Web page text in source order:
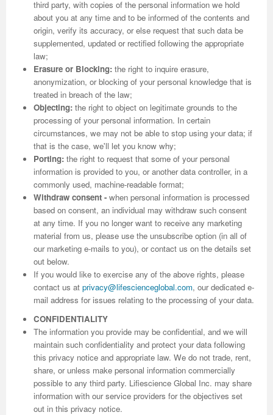
third party, with copies of the personal information we hold
about you at any time and to be informed of the contents and
origin, verify its accuracy, or else request that such data be
supplemented, updated or rectified following the appropriate
law;
Erasure or Blocking: the right to inquire erasure,
anonymization, or blocking of your personal knowledge that is
treated in breach of the law;
Objecting: the right to object on legitimate grounds to the
processing of your personal information. In certain
circumstances, we may not be able to stop using your data; if
that is the case, we'll let you know why;
Porting: the right to request that some of your personal
information is provided to you, or another data controller, in a
commonly used, machine-readable format;
Withdraw consent - when personal information is processed
based on consent, an individual may withdraw such consent
at any time. If you no longer want to receive any marketing
material from us, please use the unsubscribe option (in all of
our marketing e-mails to you), or contact us on the details set
out below.
If you would like to exercise any of the above rights, please
contact us at privacy@lifescienceglobal.com, our dedicated e-
mail address for issues relating to the processing of your data.
CONFIDENTIALITY
The information you provide may be confidential, and we will
maintain such confidentiality and protect your data following
this privacy notice and appropriate law. We do not trade, rent,
share, or unless make personal information commercially
possible to any third party. Lifiescience Global Inc. may share
information with our service providers for the objectives set
out in this privacy notice.